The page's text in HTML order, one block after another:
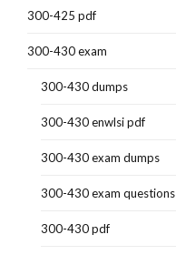
300-425 pdf
300-430 exam
300-430 dumps
300-430 enwlsi pdf
300-430 exam dumps
300-430 exam questions
300-430 pdf